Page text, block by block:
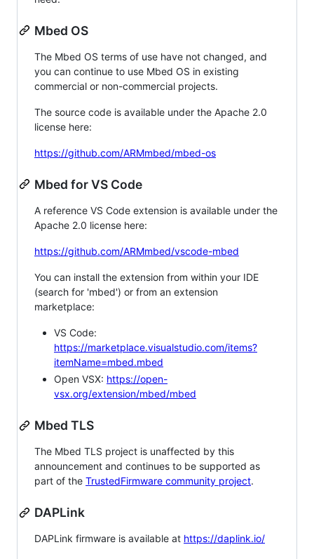
Mbed OS
The Mbed OS terms of use have not changed, and
you can continue to use Mbed OS in existing
commercial or non-commercial projects.
The source code is available under the Apache 2.0
license here:
https://github.com/ARMmbed/mbed-os
Mbed for VS Code
A reference VS Code extension is available under the
Apache 2.0 license here:
https://github.com/ARMmbed/vscode-mbed
You can install the extension from within your IDE
(search for 'mbed') or from an extension
marketplace:
VS Code:
https://marketplace.visualstudio.com/items?
itemName=mbed.mbed
Open VSX: https://open-
vsx.org/extension/mbed/mbed
Mbed TLS
The Mbed TLS project is unaffected by this
announcement and continues to be supported as
part of the TrustedFirmware community project.
DAPLink
DAPLink firmware is available at https://daplink.io/